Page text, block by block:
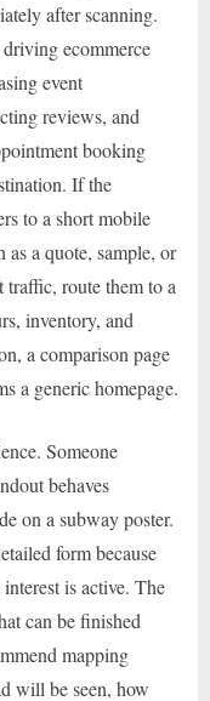
after scanning.
ecommerce
event
reviews, and
booking
If the
to a short mobile
as a quote, sample, or
route them to a
inventory, and
a comparison page
a generic homepage.
Someone
behaves
on a subway poster.
form because
is active. The
can be finished
mapping
will be seen, how